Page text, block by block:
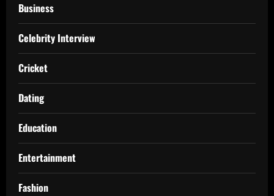
Business
Celebrity Interview
Cricket
Dating
Education
Entertainment
Fashion